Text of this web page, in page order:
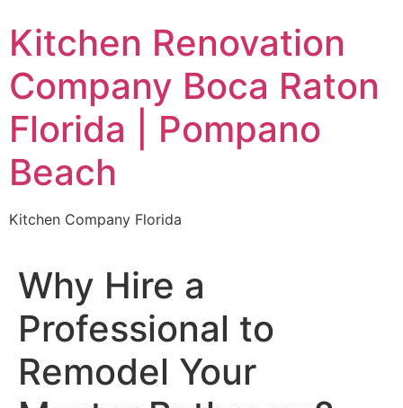
to
content
Kitchen Renovation
Company Boca Raton
Florida | Pompano
Beach
Kitchen Company Florida
Why Hire a
Professional to
Remodel Your